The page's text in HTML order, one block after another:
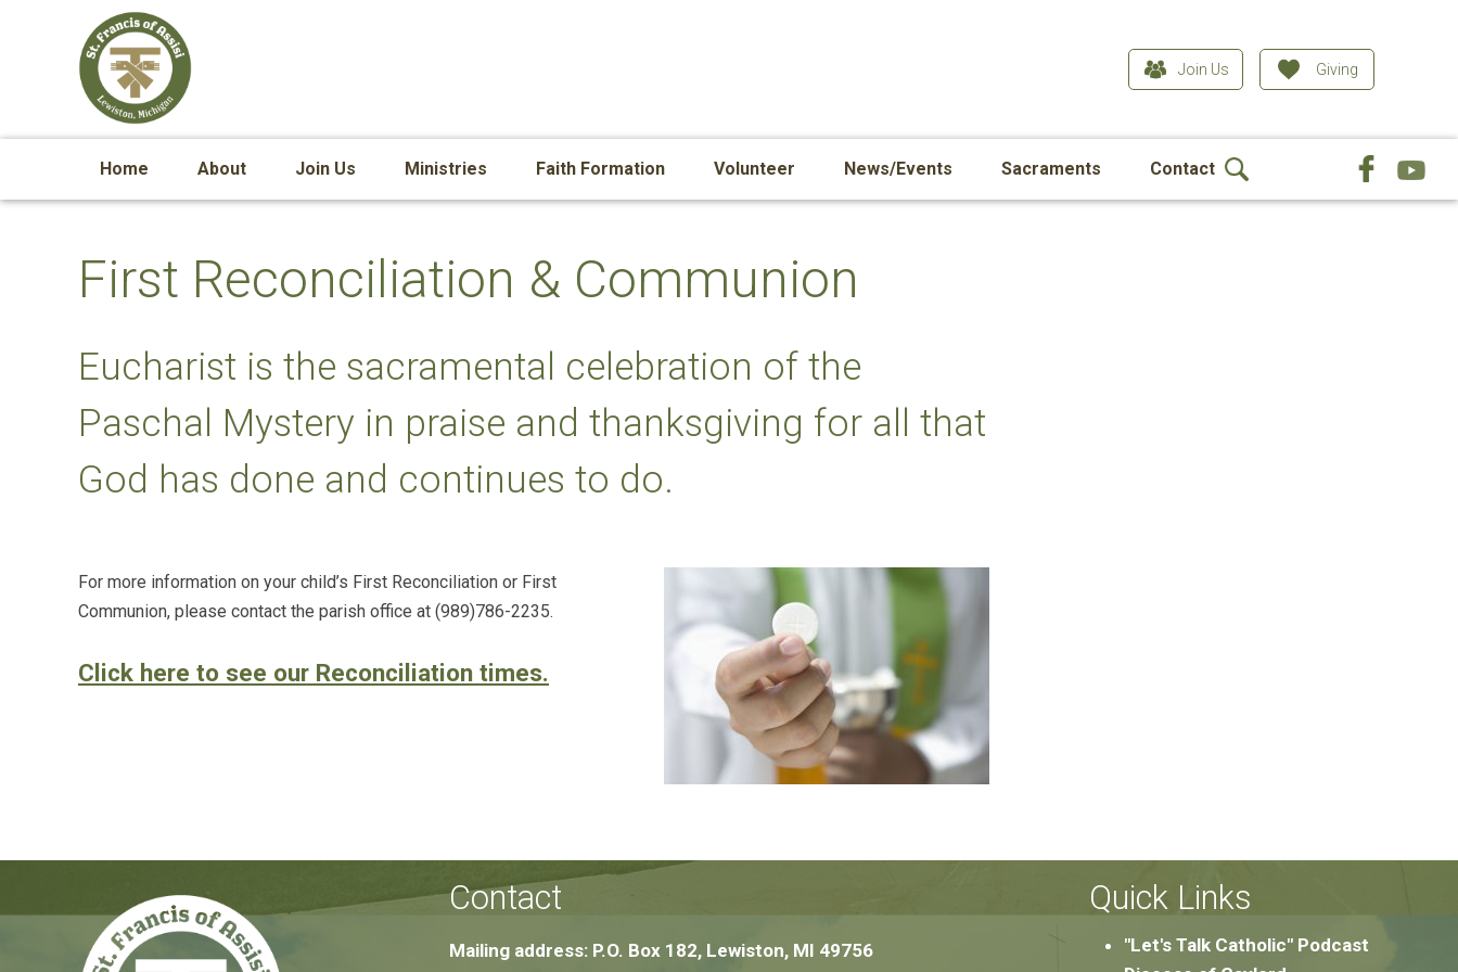
Join Us Giving
Home About Join Us Ministries Faith Formation Volunteer News/Events Sacraments Contact
First Reconciliation & Communion
Eucharist is the sacramental celebration of the
Paschal Mystery in praise and thanksgiving for all that
God has done and continues to do.
For more information on your child’s First Reconciliation or First
Communion, please contact the parish office at (989)786-2235.
Click here to see our Reconciliation times.
Contact
Mailing address: P.O. Box 182, Lewiston, MI 49756
Quick Links
"Let's Talk Catholic" Podcast